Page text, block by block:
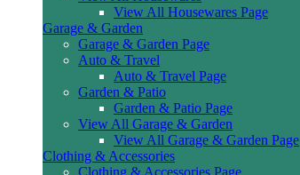
View All Housewares Page
Garage & Garden
Garage & Garden Page
Auto & Travel
Auto & Travel Page
Garden & Patio
Garden & Patio Page
View All Garage & Garden
View All Garage & Garden Page
Clothing & Accessories
Clothing & Accessories Page